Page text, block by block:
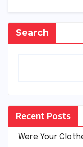
Search
Recent Posts
Were Your